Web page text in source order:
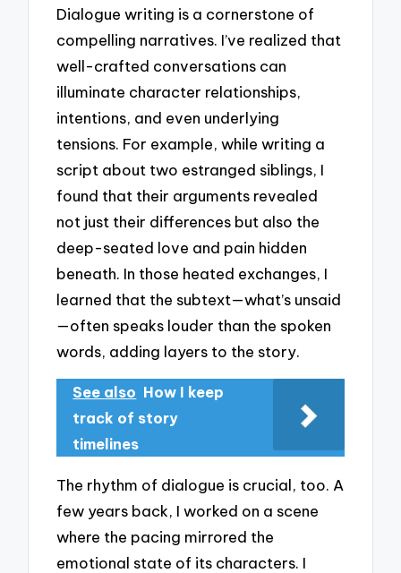
Dialogue writing is a cornerstone of
compelling narratives. I’ve realized that
well-crafted conversations can
illuminate character relationships,
intentions, and even underlying
tensions. For example, while writing a
script about two estranged siblings, I
found that their arguments revealed
not just their differences but also the
deep-seated love and pain hidden
beneath. In those heated exchanges, I
learned that the subtext—what’s unsaid
—often speaks louder than the spoken
words, adding layers to the story.
See also How I keep
track of story
timelines
The rhythm of dialogue is crucial, too. A
few years back, I worked on a scene
where the pacing mirrored the
emotional state of its characters. I